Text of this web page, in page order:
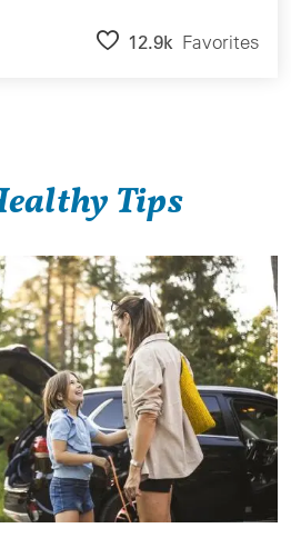
12.9k Favorites
Tips